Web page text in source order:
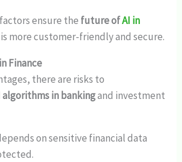
ensure the future ofAI in
more customer-friendly and secure.
Finance
there are risks to
algorithms in bankingand investment
on sensitive financial data